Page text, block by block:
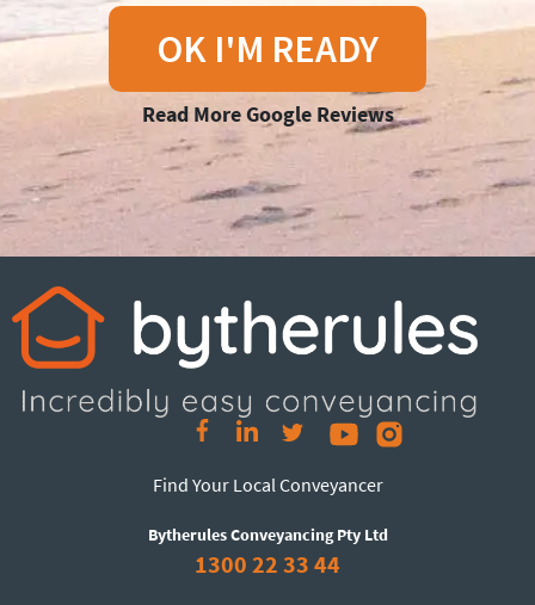
OK I'M READY
Read More Google Reviews
Find Your Local Conveyancer
Bytherules Conveyancing Pty Ltd
1300 22 33 44